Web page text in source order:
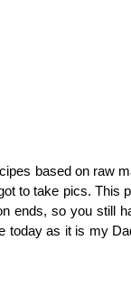
based on raw
to take pics. This
ends, so you still
today as it is my